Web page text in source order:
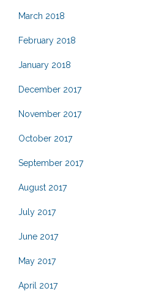
March 2018
February 2018
January 2018
December 2017
November 2017
October 2017
September 2017
August 2017
July 2017
June 2017
May 2017
April 2017